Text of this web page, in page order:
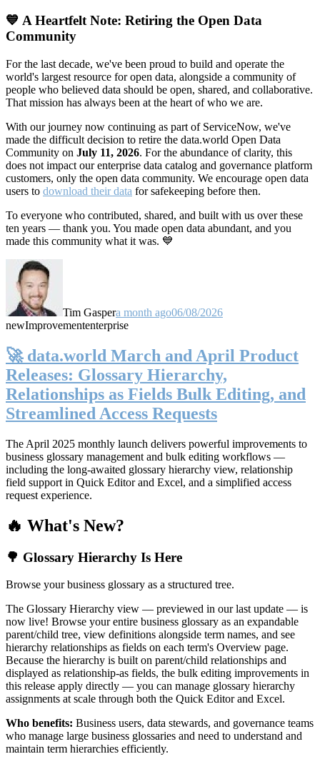
💙 A Heartfelt Note: Retiring the Open Data
Community
For the last decade, we've been proud to build and operate the
world's largest resource for open data, alongside a community of
people who believed data should be open, shared, and collaborative.
That mission has always been at the heart of who we are.
With our journey now continuing as part of ServiceNow, we've
made the difficult decision to retire the data.world Open Data
Community on July 11, 2026. For the abundance of clarity, this
does not impact our enterprise data catalog and governance platform
customers, only the open data community. We encourage open data
users to download their data for safekeeping before then.
To everyone who contributed, shared, and built with us over these
ten years — thank you. You made open data abundant, and you
made this community what it was. 💙
Tim Gaspera month ago06/08/2026
newImprovemententerprise
🚀 data.world March and April Product
Releases: Glossary Hierarchy,
Relationships as Fields Bulk Editing, and
Streamlined Access Requests
The April 2025 monthly launch delivers powerful improvements to
business glossary management and bulk editing workflows —
including the long-awaited glossary hierarchy view, relationship
field support in Quick Editor and Excel, and a simplified access
request experience.
🔥 What's New?
🌳 Glossary Hierarchy Is Here
Browse your business glossary as a structured tree.
The Glossary Hierarchy view — previewed in our last update — is
now live! Browse your entire business glossary as an expandable
parent/child tree, view definitions alongside term names, and see
hierarchy relationships as fields on each term's Overview page.
Because the hierarchy is built on parent/child relationships and
displayed as relationship-as fields, the bulk editing improvements in
this release apply directly — you can manage glossary hierarchy
assignments at scale through both the Quick Editor and Excel.
Who benefits: Business users, data stewards, and governance teams
who manage large business glossaries and need to understand and
maintain term hierarchies efficiently.